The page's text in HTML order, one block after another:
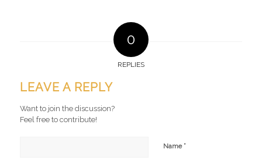
0
REPLIES
LEAVE A REPLY
Want to join the discussion?
Feel free to contribute!
Name *